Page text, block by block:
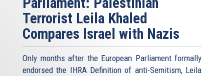
Terrorist Leila Khaled
Compares Israel with Nazis
Only months after the European Parliament formally
endorsed the IHRA Definition of anti-Semitism, Leila